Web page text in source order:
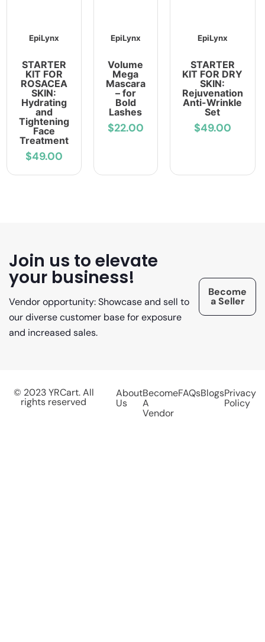
EpiLynx
STARTER
KIT FOR
ROSACEA
SKIN:
Hydrating
and
Tightening
Face
Treatment
$49.00
EpiLynx
Volume
Mega
Mascara
– for
Bold
Lashes
$22.00
EpiLynx
STARTER
KIT FOR DRY
SKIN:
Rejuvenation
Anti-Wrinkle
Set
$49.00
Join us to elevate
your business!
Vendor opportunity: Showcase and sell to
our diverse customer base for exposure
and increased sales.
Become
a Seller
© 2023 YRCart. All
rights reserved
About
Us
Become
A
Vendor
FAQsBlogsPrivacy
Policy